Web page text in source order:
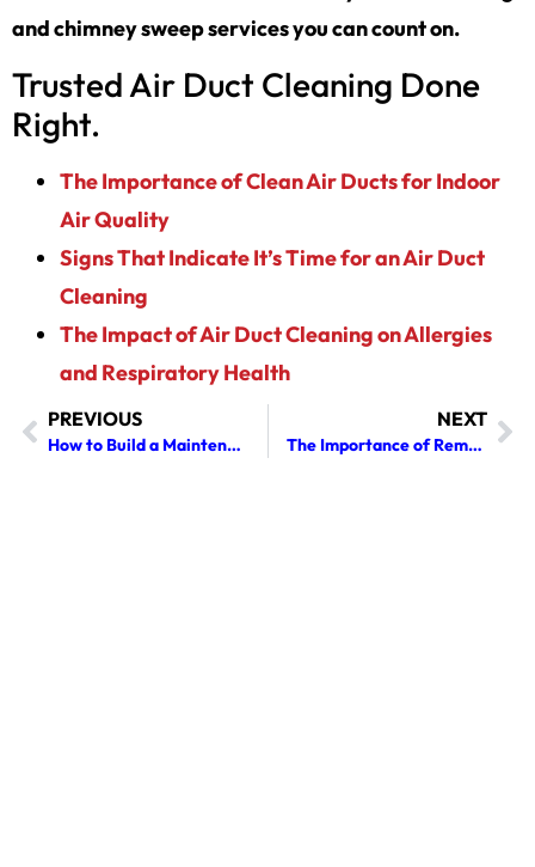
and chimney sweep services you can count on.
Trusted Air Duct Cleaning Done
Right.
The Importance of Clean Air Ducts for Indoor
Air Quality
Signs That Indicate It’s Time for an Air Duct
Cleaning
The Impact of Air Duct Cleaning on Allergies
and Respiratory Health
PREVIOUS
How to Build a Maintenance Plan for Commercial Air Quality
NEXT
The Importance of Removing Creosote Buildup Before Winter